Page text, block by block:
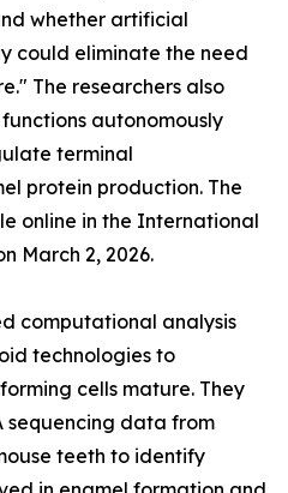
whether artificial
could eliminate the need
The researchers also
autonomously
terminal
protein production. The
online in the International
March 2, 2026.
computational analysis
technologies to
cells mature. They
sequencing data from
teeth to identify